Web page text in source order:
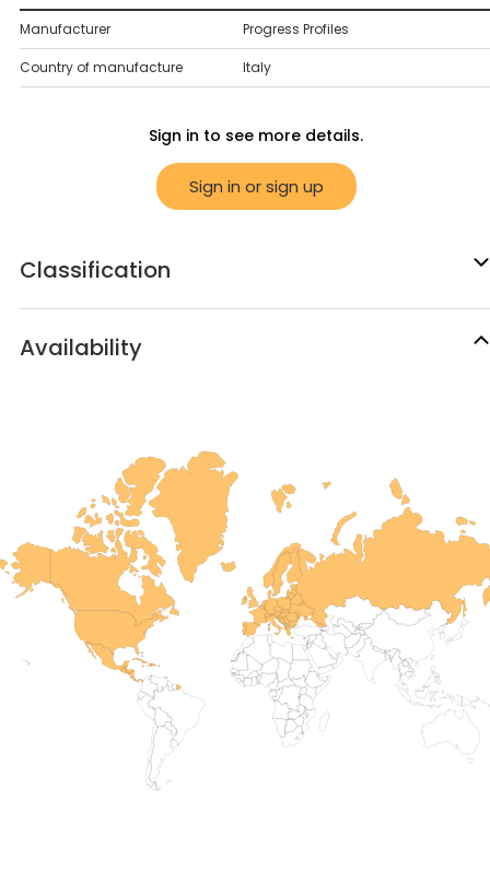
Manufacturer Progress Profiles
Country of manufacture Italy
Sign in to see more details.
Sign in or sign up
Classification
Availability